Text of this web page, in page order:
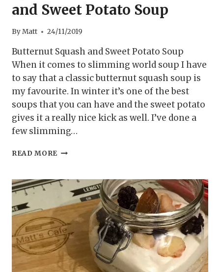
and Sweet Potato Soup
ByMatt 24/11/2019
Butternut Squash and Sweet Potato Soup
When it comes to slimming world soup I have
to say that a classic butternut squash soup is
my favourite. In winter it’s one of the best
soups that you can have and the sweet potato
gives it a really nice kick as well. I’ve done a
few slimming…
READ MORE SYN
SQUASH
AND
SWEET
POTATO
SOUP